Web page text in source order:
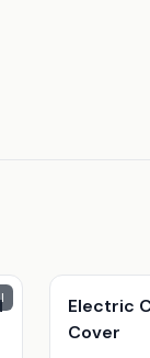
Electric
Cover